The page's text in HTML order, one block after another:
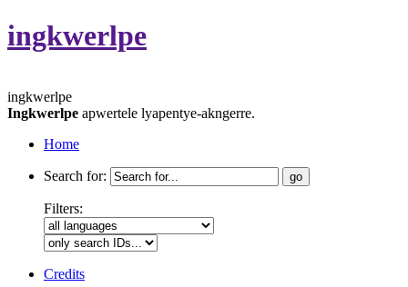
ingkwerlpe
ingkwerlpe
Ingkwerlpe apwertele lyapentye-akngerre.
Home
Search for:
Filters:
Credits